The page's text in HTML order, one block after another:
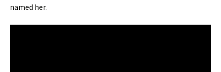
named her.